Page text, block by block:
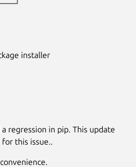
installer
regression in pip. This update
this issue..